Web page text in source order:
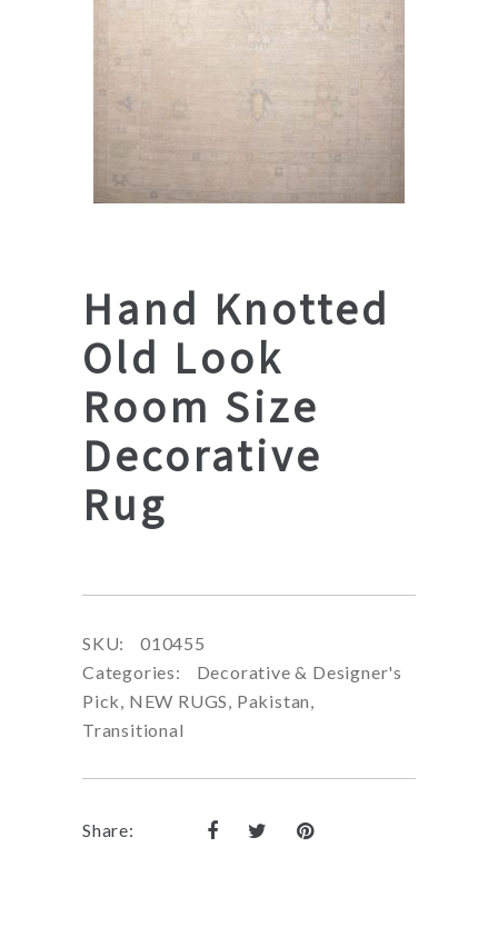
Hand Knotted
Old Look
Room Size
Decorative
Rug
SKU:
010455
Categories:
Decorative & Designer's
Pick NEW RUGS Pakistan
Transitional
Share: